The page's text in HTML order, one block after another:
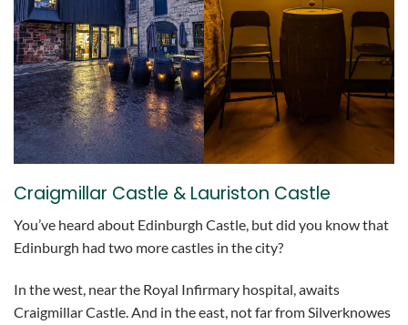
Craigmillar Castle & Lauriston Castle
You’ve heard about Edinburgh Castle, but did you know that
Edinburgh had two more castles in the city?
In the west, near the Royal Infirmary hospital, awaits
Craigmillar Castle. And in the east, not far from Silverknowes